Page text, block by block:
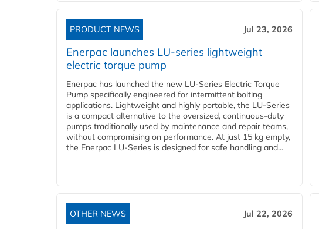
PRODUCT NEWS Jul 23, 2026
Enerpac launches LU-series lightweight
electric torque pump
Enerpac has launched the new LU-Series Electric Torque
Pump specifically engineered for intermittent bolting
applications. Lightweight and highly portable, the LU-Series
is a compact alternative to the oversized, continuous-duty
pumps traditionally used by maintenance and repair teams,
without compromising on performance. At just 15 kg empty,
the Enerpac LU-Series is designed for safe handling and...
OTHER NEWS Jul 22, 2026